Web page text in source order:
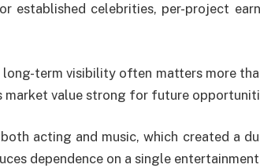
established celebrities, per-project
term visibility often matters more
market value strong for future
acting and music, which created a
dependence on a single